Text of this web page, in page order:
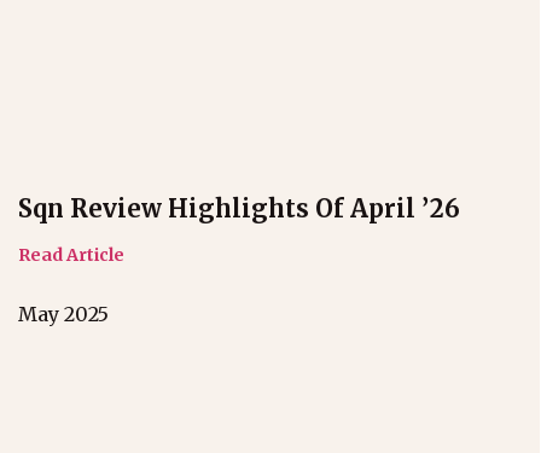
Sqn Review Highlights Of April ’26
Read Article
May 2025